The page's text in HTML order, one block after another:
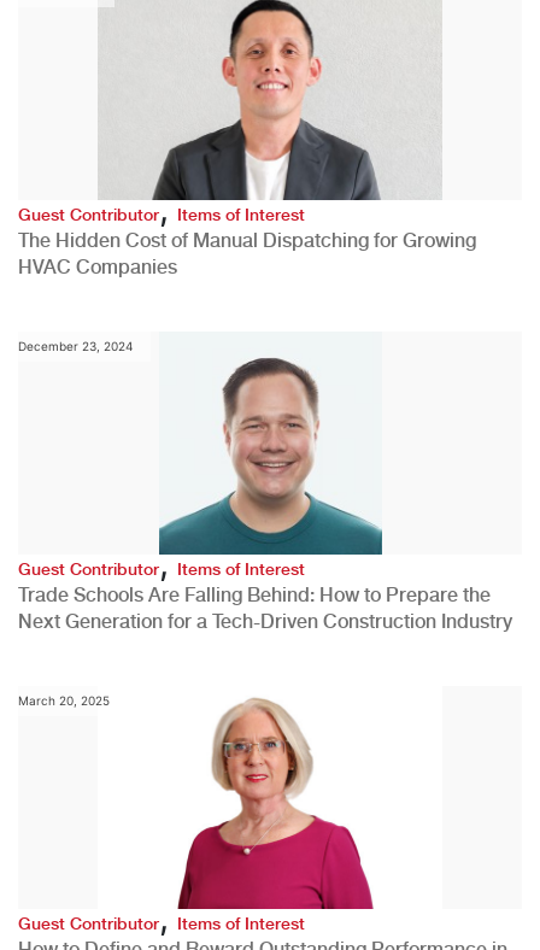
Guest Contributor,Items of Interest
The Hidden Cost of Manual Dispatching for Growing
HVAC Companies
December 23, 2024
Guest Contributor,Items of Interest
Trade Schools Are Falling Behind: How to Prepare the
Next Generation for a Tech-Driven Construction Industry
March 20, 2025
Guest Contributor, Items of Interest